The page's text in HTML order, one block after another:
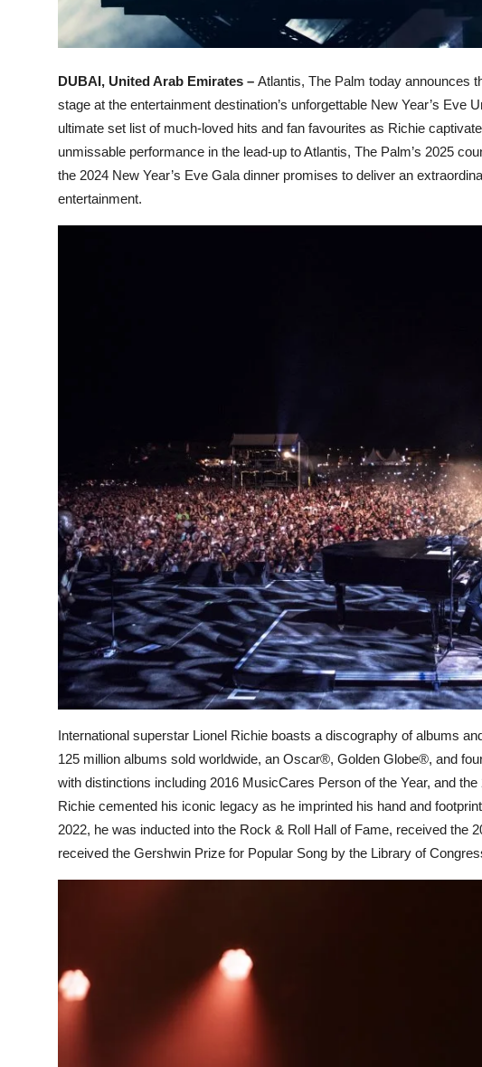
DUBAI, United Arab Emirates – Atlantis, The Palm today announces
stage at the entertainment destination’s unforgettable New Year’s Eve
ultimate set list of much-loved hits and fan favourites as Richie
unmissable performance in the lead-up to Atlantis, The Palm’s 2025
the 2024 New Year’s Eve Gala dinner promises to deliver an
entertainment.
International superstar Lionel Richie boasts a discography of albums
125 million albums sold worldwide, an Oscar®, Golden Globe®, and
with distinctions including 2016 MusicCares Person of the Year, and
Richie cemented his iconic legacy as he imprinted his hand and
2022, he was inducted into the Rock & Roll Hall of Fame, received the
received the Gershwin Prize for Popular Song by the Library of